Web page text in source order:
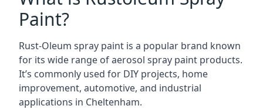
Paint?
Rust-Oleum spray paint is a popular brand known
for its wide range of aerosol spray paint products.
It’s commonly used for DIY projects, home
improvement, automotive, and industrial
applications in Cheltenham.